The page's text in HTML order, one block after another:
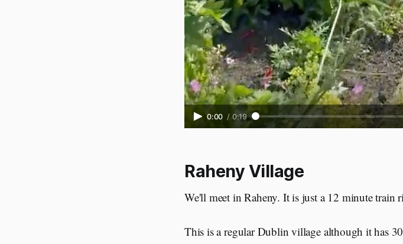
0:00 / 0:19
Raheny Village
We'll meet in Raheny. It is just a 12 minute
This is a regular Dublin village although it has